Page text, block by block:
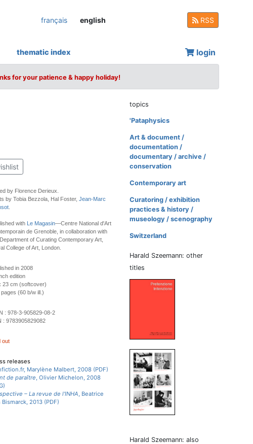
français english RSS
thematic index login
for your patience & happy holiday!
by Florence Derieux.
by Tobia Bezzola, Hal Foster, Jean-Marc
.
with Le Magasin—Centre National d'Art
de Grenoble, in collaboration with
of Curating Contemporary Art,
College of Art, London.
in 2008
edition
23 cm (softcover)
(60 b/w ill.)
: 978-3-905829-08-2
: 9783905829082
out
releases
Marylène Malbert, 2008 (PDF)
de paraître, Olivier Michelon, 2008
– La revue de l'INHA, Beatrice
Bismarck, 2013 (PDF)
topics
'Pataphysics
Art & document /
documentation /
documentary / archive /
conservation
Contemporary art
Curatoring / exhibition
practices & history /
museology / scenography
Switzerland
Harald Szeemann: other
titles
Harald Szeemann: also